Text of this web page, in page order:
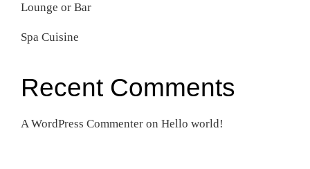
Lounge or Bar
Spa Cuisine
Recent Comments
A WordPress Commenter on Hello world!